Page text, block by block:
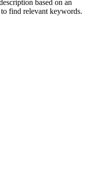
based on an
find relevant keywords.